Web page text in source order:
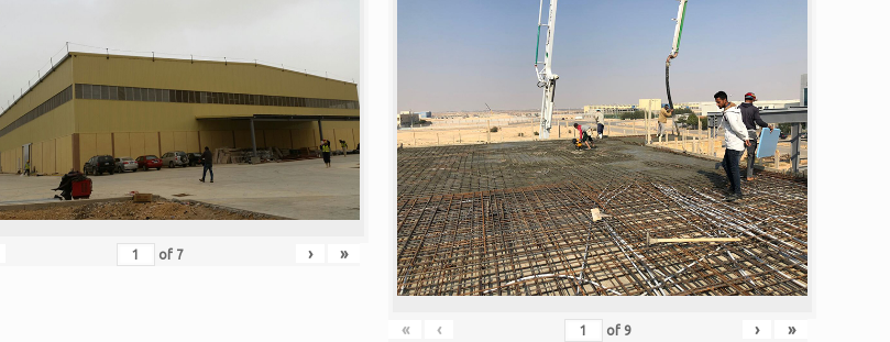
of 7 › »
« ‹ of 9 › »